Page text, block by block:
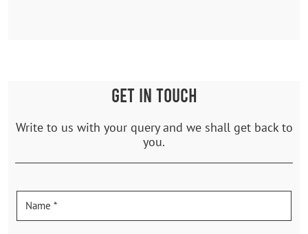
GET IN TOUCH
Write to us with your query and we shall get back to
you.